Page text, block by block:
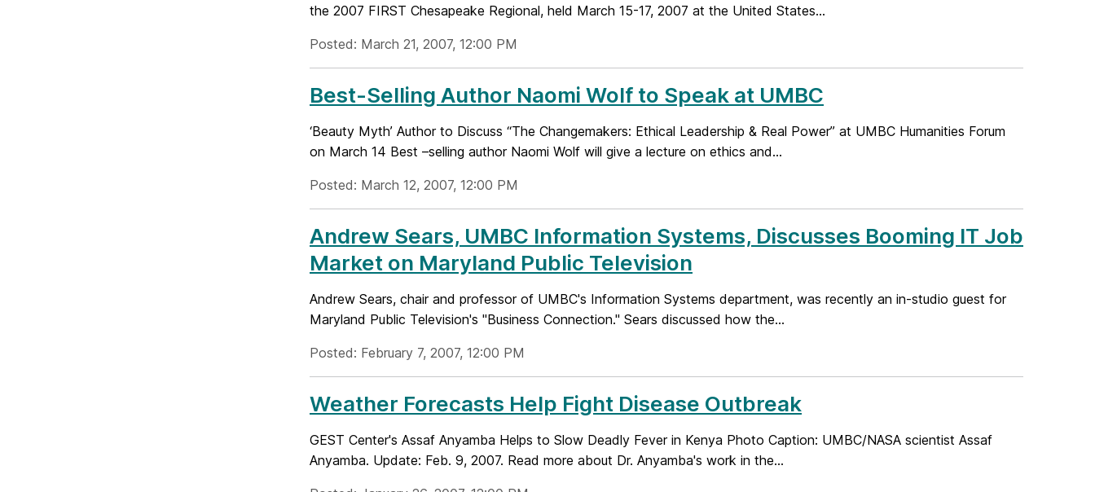
the 2007 FIRST Chesapeake Regional, held March 15-17, 2007 at the United States...
Posted: March 21, 2007, 12:00 PM
Best-Selling Author Naomi Wolf to Speak at UMBC
‘Beauty Myth’ Author to Discuss “The Changemakers: Ethical Leadership & Real Power” at UMBC Humanities Forum
on March 14 Best –selling author Naomi Wolf will give a lecture on ethics and...
Posted: March 12, 2007, 12:00 PM
Andrew Sears, UMBC Information Systems, Discusses Booming IT Job
Market on Maryland Public Television
Andrew Sears, chair and professor of UMBC's Information Systems department, was recently an in-studio guest for
Maryland Public Television's "Business Connection." Sears discussed how the...
Posted: February 7, 2007, 12:00 PM
Weather Forecasts Help Fight Disease Outbreak
GEST Center's Assaf Anyamba Helps to Slow Deadly Fever in Kenya Photo Caption: UMBC/NASA scientist Assaf
Anyamba. Update: Feb. 9, 2007. Read more about Dr. Anyamba's work in the...